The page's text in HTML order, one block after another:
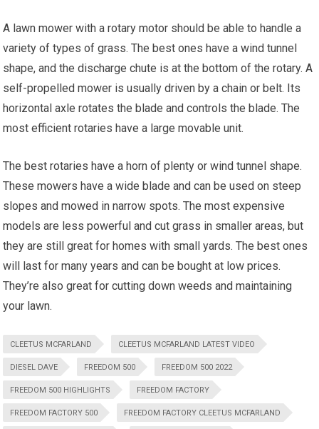
A lawn mower with a rotary motor should be able to handle a
variety of types of grass. The best ones have a wind tunnel
shape, and the discharge chute is at the bottom of the rotary. A
self-propelled mower is usually driven by a chain or belt. Its
horizontal axle rotates the blade and controls the blade. The
most efficient rotaries have a large movable unit.
The best rotaries have a horn of plenty or wind tunnel shape.
These mowers have a wide blade and can be used on steep
slopes and mowed in narrow spots. The most expensive
models are less powerful and cut grass in smaller areas, but
they are still great for homes with small yards. The best ones
will last for many years and can be bought at low prices.
They’re also great for cutting down weeds and maintaining
your lawn.
CLEETUS MCFARLAND CLEETUS MCFARLAND LATEST VIDEO
DIESEL DAVE FREEDOM 500 FREEDOM 500 2022
FREEDOM 500 HIGHLIGHTS FREEDOM FACTORY
FREEDOM FACTORY 500 FREEDOM FACTORY CLEETUS MCFARLAND